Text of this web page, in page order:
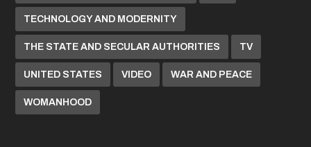
TECHNOLOGY AND MODERNITY
THE STATE AND SECULAR AUTHORITIES TV
UNITED STATES VIDEO WAR AND PEACE
WOMANHOOD